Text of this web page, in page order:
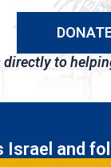
directly to
Israel and